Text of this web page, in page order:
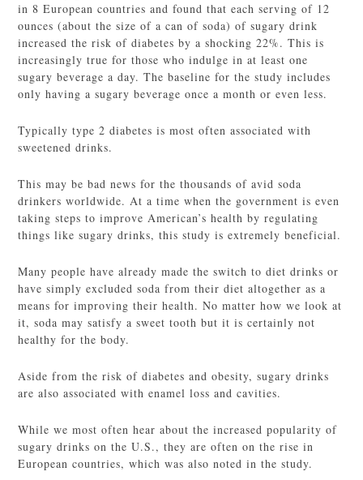
in 8 European countries and found that each serving of 12
ounces (about the size of a can of soda) of sugary drink
increased the risk of diabetes by a shocking 22%. This is
increasingly true for those who indulge in at least one
sugary beverage a day. The baseline for the study includes
only having a sugary beverage once a month or even less.
Typically type 2 diabetes is most often associated with
sweetened drinks.
This may be bad news for the thousands of avid soda
drinkers worldwide. At a time when the government is even
taking steps to improve American’s health by regulating
things like sugary drinks, this study is extremely beneficial.
Many people have already made the switch to diet drinks or
have simply excluded soda from their diet altogether as a
means for improving their health. No matter how we look at
it, soda may satisfy a sweet tooth but it is certainly not
healthy for the body.
Aside from the risk of diabetes and obesity, sugary drinks
are also associated with enamel loss and cavities.
While we most often hear about the increased popularity of
sugary drinks on the U.S., they are often on the rise in
European countries, which was also noted in the study.